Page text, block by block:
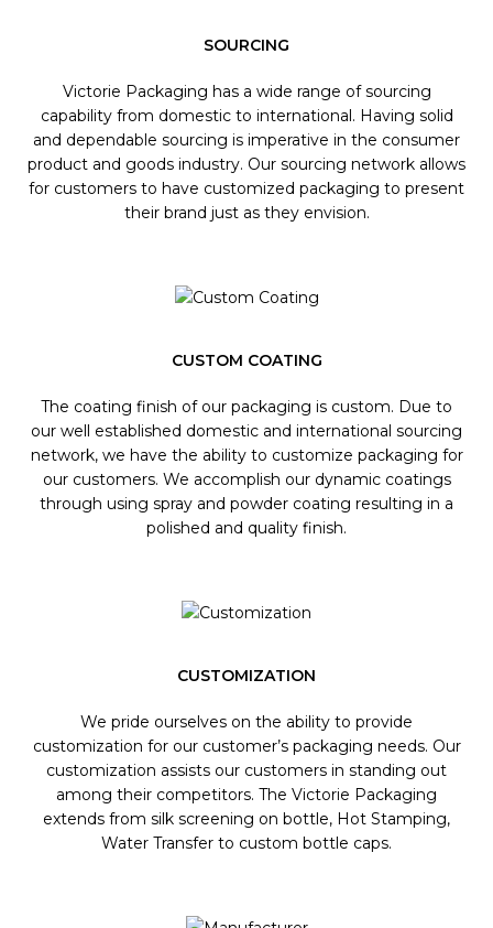
SOURCING
Victorie Packaging has a wide range of sourcing
capability from domestic to international. Having solid
and dependable sourcing is imperative in the consumer
product and goods industry. Our sourcing network allows
for customers to have customized packaging to present
their brand just as they envision.
CUSTOM COATING
The coating finish of our packaging is custom. Due to
our well established domestic and international sourcing
network, we have the ability to customize packaging for
our customers. We accomplish our dynamic coatings
through using spray and powder coating resulting in a
polished and quality finish.
CUSTOMIZATION
We pride ourselves on the ability to provide
customization for our customer’s packaging needs. Our
customization assists our customers in standing out
among their competitors. The Victorie Packaging
extends from silk screening on bottle, Hot Stamping,
Water Transfer to custom bottle caps.